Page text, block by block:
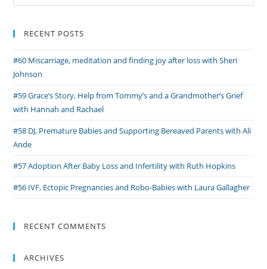
Loss
RECENT POSTS
#60 Miscarriage, meditation and finding joy after loss with Sheri
Johnson
#59 Grace’s Story, Help from Tommy’s and a Grandmother’s Grief
with Hannah and Rachael
#58 DJ, Premature Babies and Supporting Bereaved Parents with Ali
Ande
#57 Adoption After Baby Loss and Infertility with Ruth Hopkins
#56 IVF, Ectopic Pregnancies and Robo-Babies with Laura Gallagher
RECENT COMMENTS
ARCHIVES